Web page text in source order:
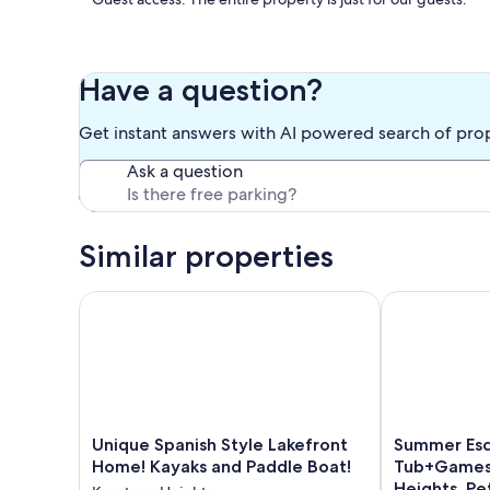
Our prices include all fees. No hidden fees.
Have a question?
Get instant answers with AI powered search of
Ask a question
Similar properties
Unique
Spanish
Unique Spanish Style Lakefront
Home! Kayaks and Paddle Boat!
Unique Spanish Style Lakefront Home! Kayaks and
Summer
Escape
Pool+Hot
Summer
Summer